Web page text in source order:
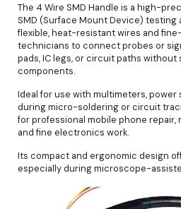
The 4 Wire SMD Handle is a high-
SMD (Surface Mount Device) testing
flexible, heat-resistant wires and
technicians to connect probes or
pads, IC legs, or circuit paths
components.
Ideal for use with multimeters,
during micro-soldering or circuit
for professional mobile phone
and fine electronics work.
Its compact and ergonomic design
especially during microscope-